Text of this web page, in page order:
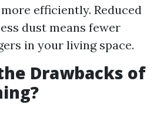
efficiently. Reduced
dust means fewer
in your living space.
Drawbacks of